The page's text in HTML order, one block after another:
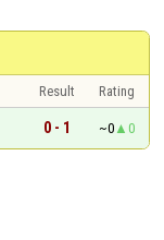
Result
Rating
0 - 1 ~0 0